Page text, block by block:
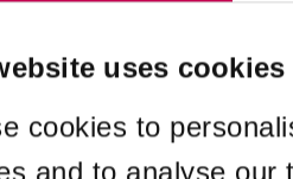
uses cookies
cookies to
and to analyse our